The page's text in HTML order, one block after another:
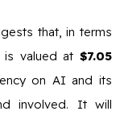
that, in terms
valued at $7.05
on AI and its
involved. It will